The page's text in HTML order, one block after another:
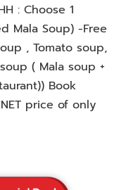
: Choose 1
Mala Soup) -Free
, Tomato soup,
( Mala soup +
Book
price of only